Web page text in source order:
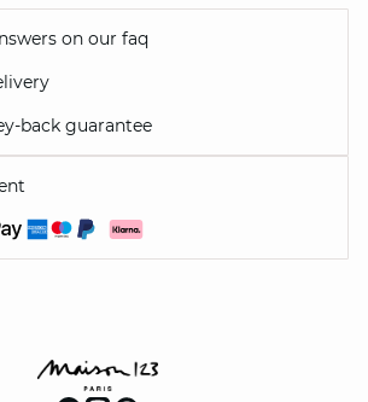
on our faq
back guarantee